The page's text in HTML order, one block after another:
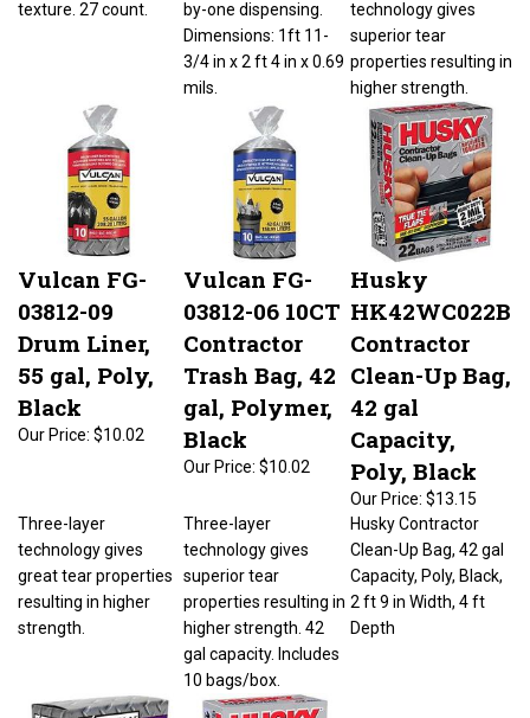
Dimensions: 1ft 11-
superior tear
properties resulting in
higher strength.
Vulcan FG-
03812-09
Drum Liner,
55 gal, Poly,
Black
$10.02
Vulcan FG-
03812-06 10CT
Contractor
Trash Bag, 42
gal, Polymer,
Black
$10.02
Husky
HK42WC022B
Contractor
Clean-Up Bag,
42 gal
Capacity,
Poly, Black
Our Price:
$13.15
technology gives
great tear properties
resulting in higher
strength.
technology gives
superior tear
properties resulting in
higher strength. 42
gal capacity. Includes
10 bags/box.
Husky Contractor
Clean-Up Bag, 42 gal
Capacity, Poly, Black,
2 ft 9 in Width, 4 ft